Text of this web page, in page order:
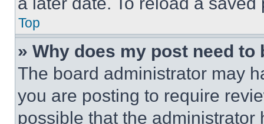
Top
» Why does my post need to
The board administrator may
you are posting to require
possible that the